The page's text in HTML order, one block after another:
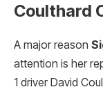
Coulthard
A major reason
attention is her
1 driver David